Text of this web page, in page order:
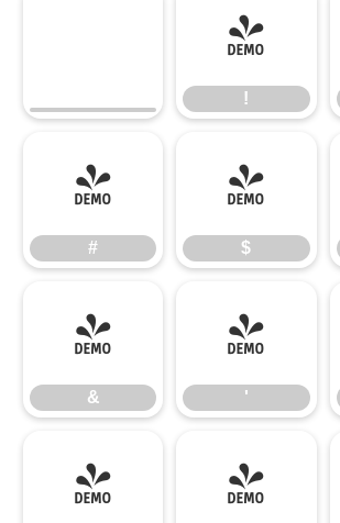
!
!
#
#
$
$
&
&
'
'
) *